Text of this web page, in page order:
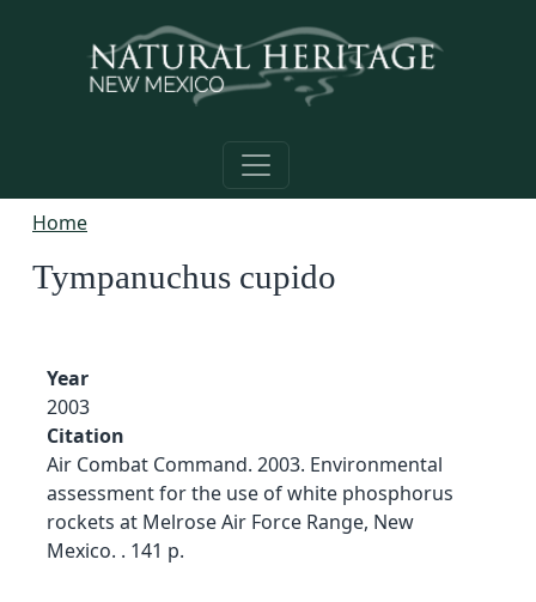
Home
Tympanuchus cupido
Year
2003
Citation
Air Combat Command. 2003. Environmental
assessment for the use of white phosphorus
rockets at Melrose Air Force Range, New
Mexico. . 141 p.